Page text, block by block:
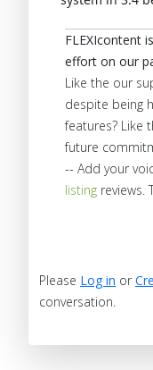
FLEXIcontent
effort on our
Like the our
despite being
features? Like
future
-- Add your
listing reviews.
Please Log in or
conversation.